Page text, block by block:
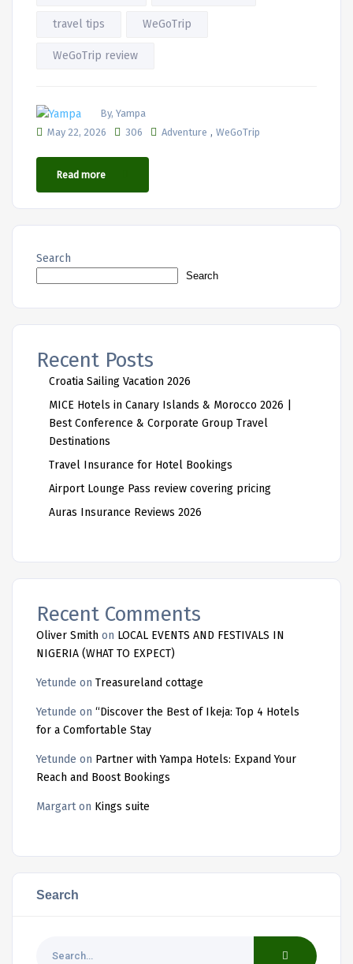
travel tips WeGoTrip
WeGoTrip review
By, Yampa
May 22, 2026
306 Adventure , WeGoTrip
Read more
Search
Search
Recent Posts
Croatia Sailing Vacation 2026
MICE Hotels in Canary Islands & Morocco 2026 |
Best Conference & Corporate Group Travel
Destinations
Travel Insurance for Hotel Bookings
Airport Lounge Pass review covering pricing
Auras Insurance Reviews 2026
Recent Comments
Oliver Smith on LOCAL EVENTS AND FESTIVALS IN
NIGERIA (WHAT TO EXPECT)
Yetunde on Treasureland cottage
Yetunde on “Discover the Best of Ikeja: Top 4 Hotels
for a Comfortable Stay
Yetunde on Partner with Yampa Hotels: Expand Your
Reach and Boost Bookings
Margarton Kings suite
Search